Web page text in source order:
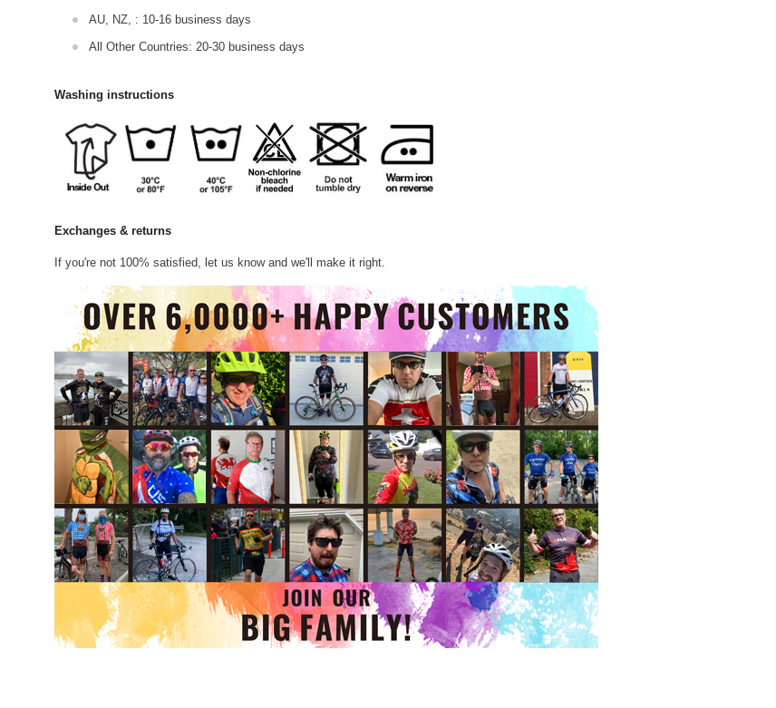
AU, NZ, : 10-16 business days
All Other Countries: 20-30 business days
Washing instructions
Exchanges & returns
If you're not 100% satisfied, let us know and we'll make it right.